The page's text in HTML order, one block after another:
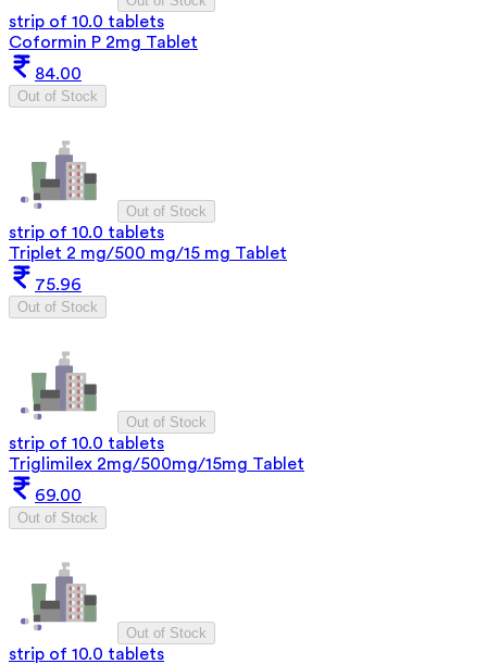
strip of 10.0 tablets
Coformin P 2mg Tablet
84.00
Out of Stock
Out of Stock
strip of 10.0 tablets
Triplet 2 mg/500 mg/15 mg Tablet
75.96
Out of Stock
Out of Stock
strip of 10.0 tablets
Triglimilex 2mg/500mg/15mg Tablet
69.00
Out of Stock
Out of Stock
strip of 10.0 tablets